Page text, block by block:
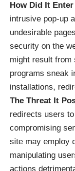
How Did It
intrusive pop-up
undesirable
security on the
might result from
programs sneak
installations,
The Threat It
redirects users
compromising
site may employ
manipulating
actions